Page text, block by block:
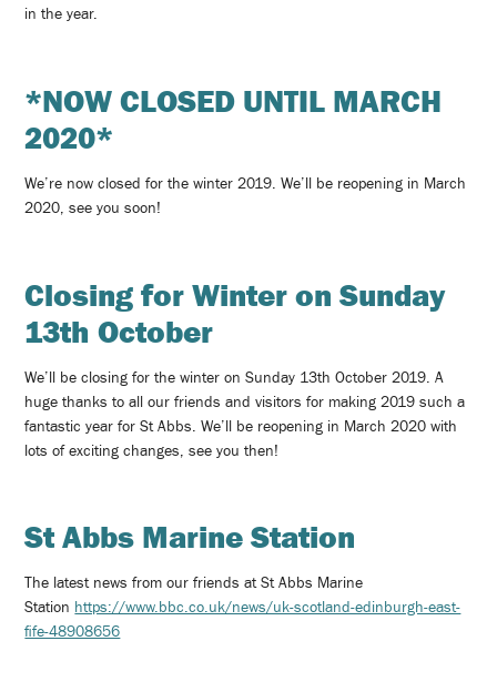
in the year.
*NOW CLOSED UNTIL MARCH
2020*
We’re now closed for the winter 2019. We’ll be reopening in March
2020, see you soon!
Closing for Winter on Sunday
13th October
We’ll be closing for the winter on Sunday 13th October 2019. A
huge thanks to all our friends and visitors for making 2019 such a
fantastic year for St Abbs. We’ll be reopening in March 2020 with
lots of exciting changes, see you then!
St Abbs Marine Station
The latest news from our friends at St Abbs Marine
Station https://www.bbc.co.uk/news/uk-scotland-edinburgh-east-
fife-48908656